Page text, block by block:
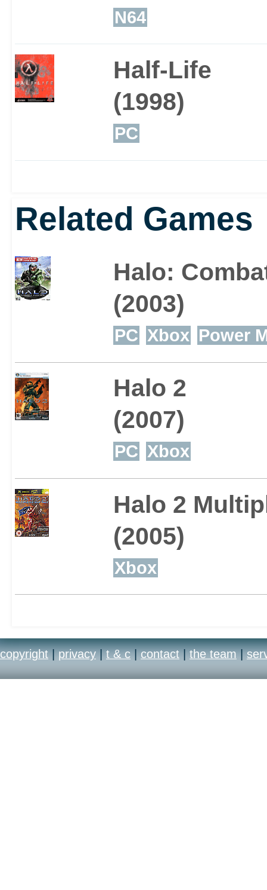
N64
Half-Life
(1998)
PC
Related Games
Halo:
(2003)
PC Xbox Power
Halo 2
(2007)
PC Xbox
Halo 2
(2005)
Xbox
copyright | privacy | t & c | contact | the team |